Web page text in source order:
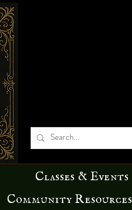
Classes & Events
Community Resources